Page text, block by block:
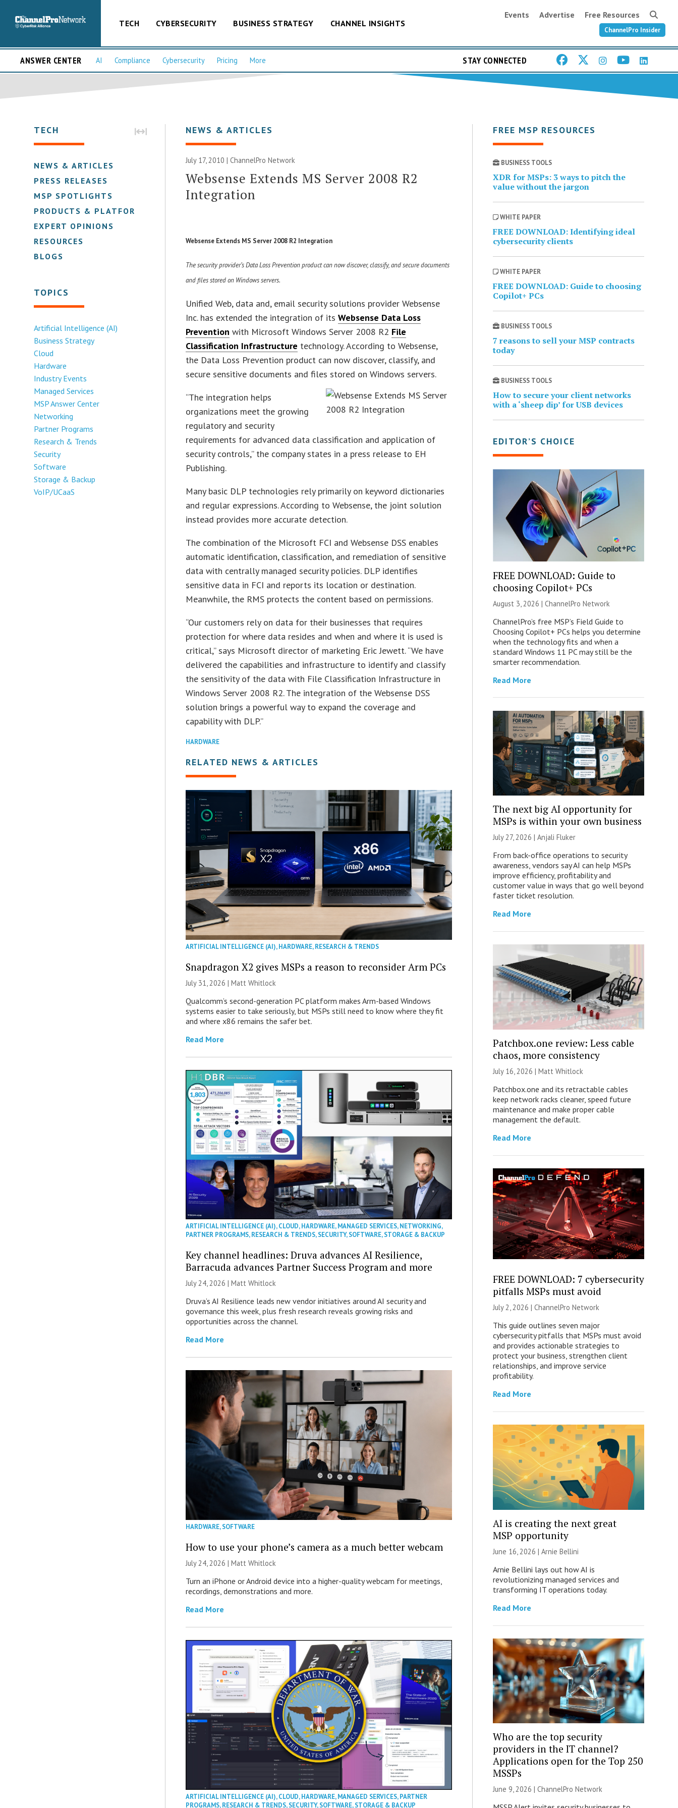
TECH CYBERSECURITY BUSINESS STRATEGY CHANNEL INSIGHTS
Events Advertise Free Resources
ChannelPro Insider
ANSWER CENTER AI Compliance Cybersecurity Pricing More STAY CONNECTED
TECH
NEWS & ARTICLES
PRESS RELEASES
MSP SPOTLIGHTS
PRODUCTS & PLATFORMS
EXPERT OPINIONS
RESOURCES
BLOGS
TOPICS
Artificial Intelligence (AI)
Business Strategy
Cloud
Hardware
Industry Events
Managed Services
MSP Answer Center
Networking
Partner Programs
Research & Trends
Security
Software
Storage & Backup
VoIP/UCaaS
NEWS & ARTICLES
July 17, 2010 |ChannelPro Network
Websense Extends MS Server 2008 R2
Integration
Websense Extends MS Server 2008 R2 Integration
The security provider’s Data Loss Prevention product can now discover, classify, and secure documents
and files stored on Windows servers.
Unified Web, data and, email security solutions provider Websense
Inc. has extended the integration of itsWebsense Data Loss
Prevention with Microsoft Windows Server 2008 R2 File
Classification Infrastructure technology. According to Websense,
the Data Loss Prevention product can now discover, classify, and
secure sensitive documents and files stored on Windows servers.
“The integration helps
organizations meet the growing
regulatory and security
requirements for advanced data classification and application of
security controls,” the company states in a press release to EH
Publishing.
Many basic DLP technologies rely primarily on keyword dictionaries
and regular expressions. According to Websense, the joint solution
instead provides more accurate detection.
The combination of the Microsoft FCI and Websense DSS enables
automatic identification, classification, and remediation of sensitive
data with centrally managed security policies. DLP identifies
sensitive data in FCI and reports its location or destination.
Meanwhile, the RMS protects the content based on permissions.
“Our customers rely on data for their businesses that requires
protection for where data resides and when and where it is used is
critical,” says Microsoft director of marketing Eric Jewett. “We have
delivered the capabilities and infrastructure to identify and classify
the sensitivity of the data with File Classification Infrastructure in
Windows Server 2008 R2. The integration of the Websense DSS
solution brings a powerful way to expand the coverage and
capability with DLP.”
HARDWARE
RELATED NEWS & ARTICLES
ARTIFICIAL INTELLIGENCE (AI),HARDWARE,RESEARCH & TRENDS
Snapdragon X2 gives MSPs a reason to reconsider Arm PCs
July 31, 2026 |Matt Whitlock
Qualcomm’s second-generation PC platform makes Arm-based Windows
systems easier to take seriously, but MSPs still need to know where they fit
and where x86 remains the safer bet.
Read More
ARTIFICIAL INTELLIGENCE (AI),CLOUD,HARDWARE,MANAGED SERVICES,NETWORKING,
PARTNER PROGRAMS,RESEARCH & TRENDS,SECURITY,SOFTWARE,STORAGE & BACKUP
Key channel headlines: Druva advances AI Resilience,
Barracuda advances Partner Success Program and more
July 24, 2026 |Matt Whitlock
Druva’s AI Resilience leads new vendor initiatives around AI security and
governance this week, plus fresh research reveals growing risks and
opportunities across the channel.
Read More
HARDWARE,SOFTWARE
How to use your phone’s camera as a much better webcam
July 24, 2026 |Matt Whitlock
Turn an iPhone or Android device into a higher-quality webcam for meetings,
recordings, demonstrations and more.
Read More
ARTIFICIAL INTELLIGENCE (AI),CLOUD,HARDWARE,MANAGED SERVICES,PARTNER
PROGRAMS,RESEARCH & TRENDS,SECURITY,SOFTWARE,STORAGE & BACKUP
FREE MSP RESOURCES
BUSINESS TOOLS
XDR for MSPs: 3 ways to pitch the
value without the jargon
WHITE PAPER
FREE DOWNLOAD: Identifying ideal
cybersecurity clients
WHITE PAPER
FREE DOWNLOAD: Guide to choosing
Copilot+ PCs
BUSINESS TOOLS
7 reasons to sell your MSP contracts
today
BUSINESS TOOLS
How to secure your client networks
with a ‘sheep dip’ for USB devices
EDITOR’S CHOICE
FREE DOWNLOAD: Guide to
choosing Copilot+ PCs
August 3, 2026 | ChannelPro Network
ChannelPro’s free MSP’s Field Guide to
Choosing Copilot+ PCs helps you determine
when the technology fits and when a
standard Windows 11 PC may still be the
smarter recommendation.
Read More
The next big AI opportunity for
MSPs is within your own business
July 27, 2026 | Anjali Fluker
From back-office operations to security
awareness, vendors say AI can help MSPs
improve efficiency, profitability and
customer value in ways that go well beyond
faster ticket resolution.
Read More
Patchbox.one review: Less cable
chaos, more consistency
July 16, 2026 | Matt Whitlock
Patchbox.one and its retractable cables
keep network racks cleaner, speed future
maintenance and make proper cable
management the default.
Read More
FREE DOWNLOAD: 7 cybersecurity
pitfalls MSPs must avoid
July 2, 2026 | ChannelPro Network
This guide outlines seven major
cybersecurity pitfalls that MSPs must avoid
and provides actionable strategies to
protect your business, strengthen client
relationships, and improve service
profitability.
Read More
AI is creating the next great
MSP opportunity
June 16, 2026 | Arnie Bellini
Arnie Bellini lays out how AI is
revolutionizing managed services and
transforming IT operations today.
Read More
Who are the top security
providers in the IT channel?
Applications open for the Top 250
MSSPs
June 9, 2026 | ChannelPro Network